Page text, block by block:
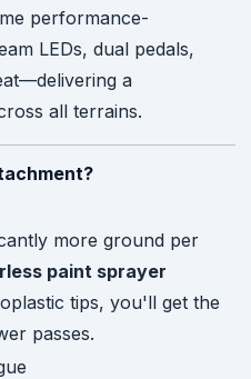
performance-
LEDs, dual pedals,
a
all terrains.
more ground per
paint sprayer
tips, you'll get the
passes.